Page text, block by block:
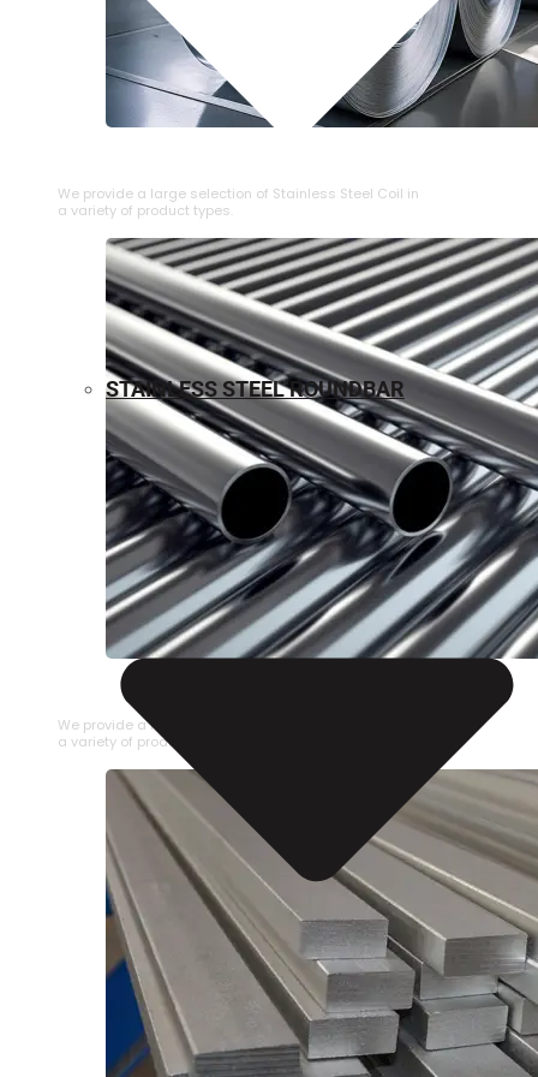
We provide a large selection of ⁠Stainless Steel Coil in
a variety of product types.
STAINLESS STEEL PIPE
We provide a large selection of Stainless Steel Pipe in
a variety of product types.
STAINLESS STEEL ROUNDBAR